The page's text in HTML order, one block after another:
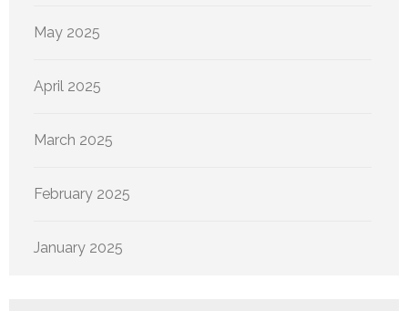
May 2025
April 2025
March 2025
February 2025
January 2025